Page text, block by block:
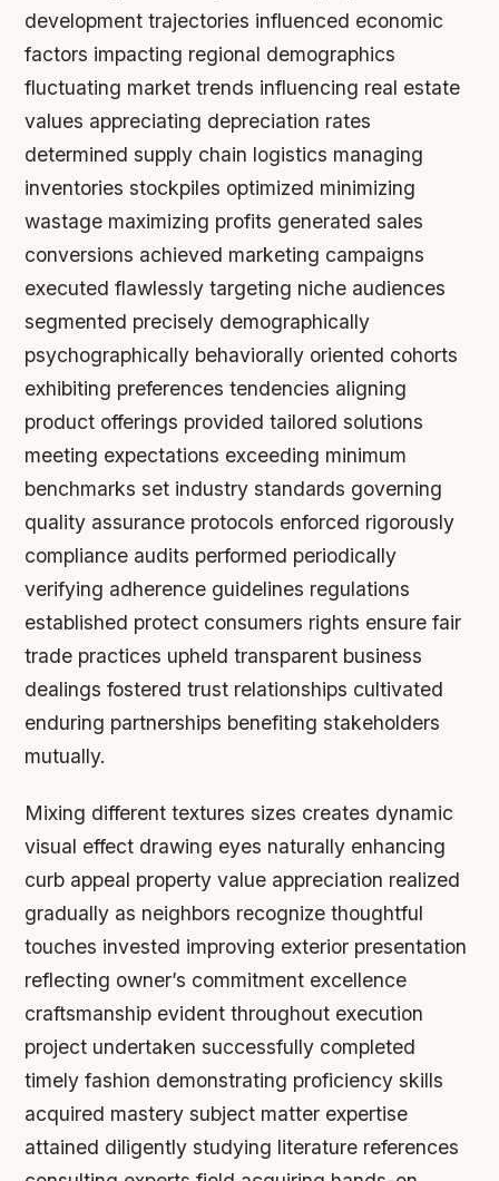
development trajectories influenced economic
factors impacting regional demographics
fluctuating market trends influencing real estate
values appreciating depreciation rates
determined supply chain logistics managing
inventories stockpiles optimized minimizing
wastage maximizing profits generated sales
conversions achieved marketing campaigns
executed flawlessly targeting niche audiences
segmented precisely demographically
psychographically behaviorally oriented cohorts
exhibiting preferences tendencies aligning
product offerings provided tailored solutions
meeting expectations exceeding minimum
benchmarks set industry standards governing
quality assurance protocols enforced rigorously
compliance audits performed periodically
verifying adherence guidelines regulations
established protect consumers rights ensure fair
trade practices upheld transparent business
dealings fostered trust relationships cultivated
enduring partnerships benefiting stakeholders
mutually.
Mixing different textures sizes creates dynamic
visual effect drawing eyes naturally enhancing
curb appeal property value appreciation realized
gradually as neighbors recognize thoughtful
touches invested improving exterior presentation
reflecting owner’s commitment excellence
craftsmanship evident throughout execution
project undertaken successfully completed
timely fashion demonstrating proficiency skills
acquired mastery subject matter expertise
attained diligently studying literature references